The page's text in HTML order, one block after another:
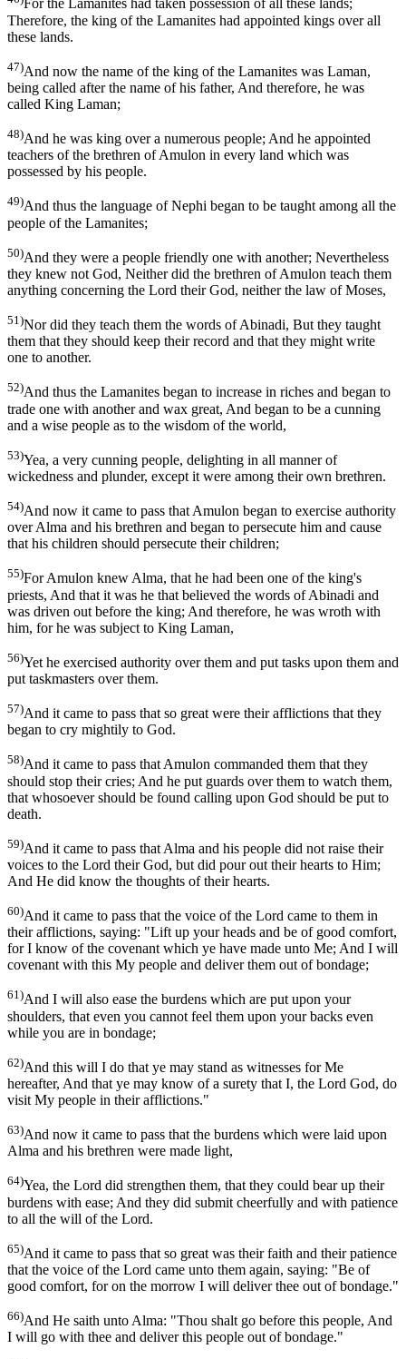
For the Lamanites had taken possession of all these lands;
Therefore, the king of the Lamanites had appointed kings over all
these lands.
47)And now the name of the king of the Lamanites was Laman,
being called after the name of his father, And therefore, he was
called King Laman;
48)And he was king over a numerous people; And he appointed
teachers of the brethren of Amulon in every land which was
possessed by his people.
49)And thus the language of Nephi began to be taught among all the
people of the Lamanites;
50)And they were a people friendly one with another; Nevertheless
they knew not God, Neither did the brethren of Amulon teach them
anything concerning the Lord their God, neither the law of Moses,
51)Nor did they teach them the words of Abinadi, But they taught
them that they should keep their record and that they might write
one to another.
52)And thus the Lamanites began to increase in riches and began to
trade one with another and wax great, And began to be a cunning
and a wise people as to the wisdom of the world,
53)Yea, a very cunning people, delighting in all manner of
wickedness and plunder, except it were among their own brethren.
54)And now it came to pass that Amulon began to exercise authority
over Alma and his brethren and began to persecute him and cause
that his children should persecute their children;
55)For Amulon knew Alma, that he had been one of the king's
priests, And that it was he that believed the words of Abinadi and
was driven out before the king; And therefore, he was wroth with
him, for he was subject to King Laman,
56)Yet he exercised authority over them and put tasks upon them and
put taskmasters over them.
57)And it came to pass that so great were their afflictions that they
began to cry mightily to God.
58)And it came to pass that Amulon commanded them that they
should stop their cries; And he put guards over them to watch them,
that whosoever should be found calling upon God should be put to
death.
59)And it came to pass that Alma and his people did not raise their
voices to the Lord their God, but did pour out their hearts to Him;
And He did know the thoughts of their hearts.
60)And it came to pass that the voice of the Lord came to them in
their afflictions, saying: "Lift up your heads and be of good comfort,
for I know of the covenant which ye have made unto Me; And I will
covenant with this My people and deliver them out of bondage;
61)And I will also ease the burdens which are put upon your
shoulders, that even you cannot feel them upon your backs even
while you are in bondage;
62)And this will I do that ye may stand as witnesses for Me
hereafter, And that ye may know of a surety that I, the Lord God, do
visit My people in their afflictions."
63)And now it came to pass that the burdens which were laid upon
Alma and his brethren were made light,
64)Yea, the Lord did strengthen them, that they could bear up their
burdens with ease; And they did submit cheerfully and with patience
to all the will of the Lord.
65)And it came to pass that so great was their faith and their patience
that the voice of the Lord came unto them again, saying: "Be of
good comfort, for on the morrow I will deliver thee out of bondage."
66)And He saith unto Alma: "Thou shalt go before this people, And
I will go with thee and deliver this people out of bondage."